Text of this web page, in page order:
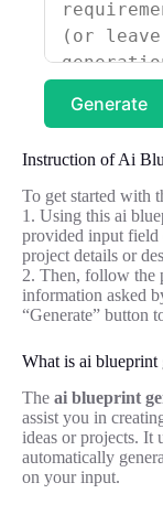
Generate
Instruction of Ai
To get started with
1. Using this ai
provided input field
project details or
2. Then, follow the
information asked
“Generate” button
What is ai blueprint
The ai blueprint
assist you in
ideas or projects. It
automatically
on your input.